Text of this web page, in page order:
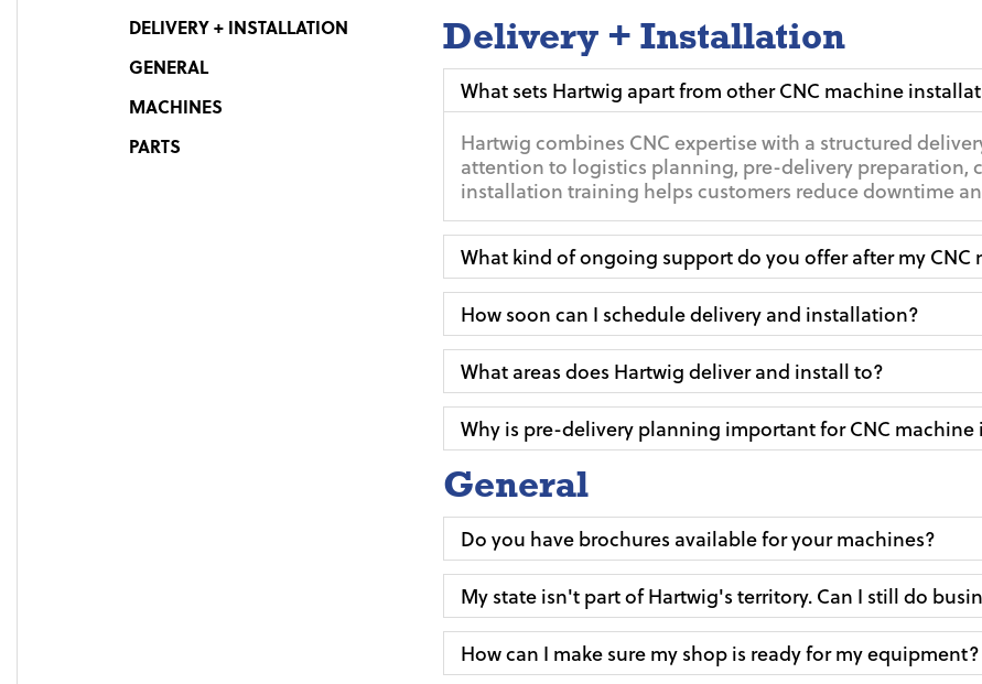
DELIVERY + INSTALLATION
GENERAL
MACHINES
PARTS
Delivery + Installation
What sets Hartwig apart from other CNC machine
Hartwig combines CNC expertise with a structured
attention to logistics planning, pre-delivery preparation,
installation training helps customers reduce downtime
What kind of ongoing support do you offer after my CNC
How soon can I schedule delivery and installation?
What areas does Hartwig deliver and install to?
Why is pre-delivery planning important for CNC
General
Do you have brochures available for your machines?
My state isn't part of Hartwig's territory. Can I still do
How can I make sure my shop is ready for my equipment?